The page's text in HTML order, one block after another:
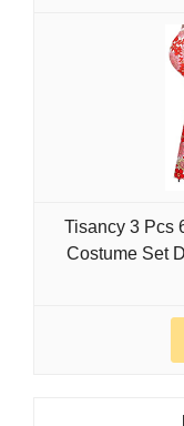
Tisancy 3 Pcs
Costume Set